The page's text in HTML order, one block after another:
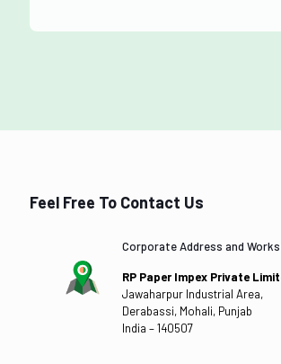
Feel Free To Contact Us
Corporate Address and Works
RP Paper Impex Private
Jawaharpur Industrial Area,
Derabassi, Mohali, Punjab
India – 140507